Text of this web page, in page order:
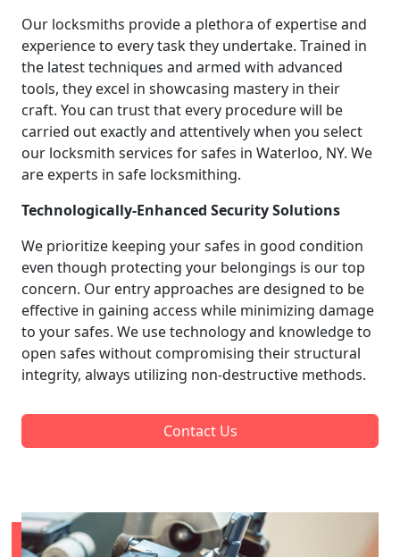
Our locksmiths provide a plethora of expertise and
experience to every task they undertake. Trained in
the latest techniques and armed with advanced
tools, they excel in showcasing mastery in their
craft. You can trust that every procedure will be
carried out exactly and attentively when you select
our locksmith services for safes in Waterloo, NY. We
are experts in safe locksmithing.
Technologically-Enhanced Security Solutions
We prioritize keeping your safes in good condition
even though protecting your belongings is our top
concern. Our entry approaches are designed to be
effective in gaining access while minimizing damage
to your safes. We use technology and knowledge to
open safes without compromising their structural
integrity, always utilizing non-destructive methods.
Contact Us